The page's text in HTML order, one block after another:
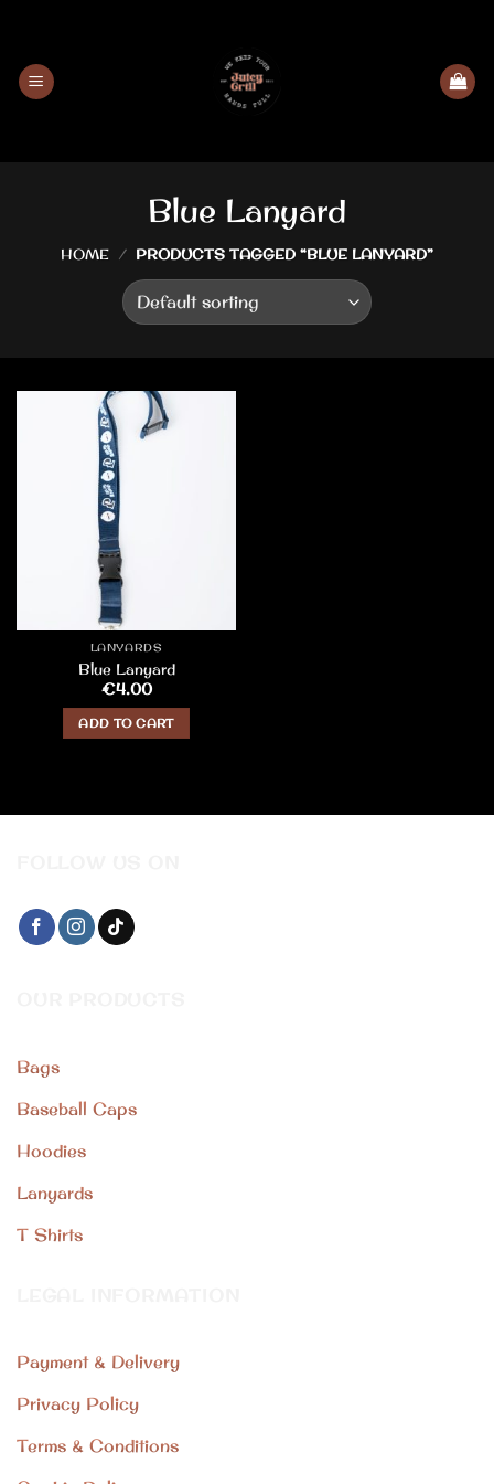
content
Blue Lanyard
HOME / PRODUCTS TAGGED “BLUE LANYARD”
LANYARDS
Blue Lanyard
€4.00
ADD TO CART
Bags
Baseball Caps
Hoodies
Lanyards
T Shirts
Payment & Delivery
Privacy Policy
Terms & Conditions